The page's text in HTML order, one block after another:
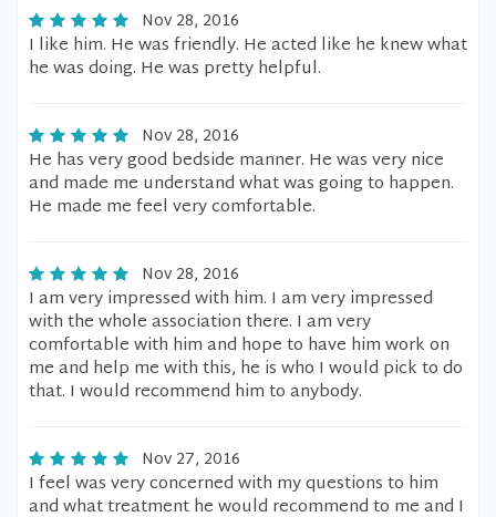
Nov 28, 2016
I like him. He was friendly. He acted like he knew what
he was doing. He was pretty helpful.
Nov 28, 2016
He has very good bedside manner. He was very nice
and made me understand what was going to happen.
He made me feel very comfortable.
Nov 28, 2016
I am very impressed with him. I am very impressed
with the whole association there. I am very
comfortable with him and hope to have him work on
me and help me with this, he is who I would pick to do
that. I would recommend him to anybody.
Nov 27, 2016
I feel was very concerned with my questions to him
and what treatment he would recommend to me and I